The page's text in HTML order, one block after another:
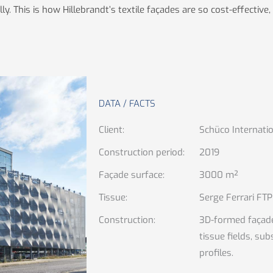
This is how Hillebrandt’s textile façades are so cost-
DATA / FACTS
Client:
Schüco
Construction period:
2019
Façade surface:
3000 m²
Tissue:
Serge Ferrari
Construction:
3D-formed
tissue fields,
profiles.